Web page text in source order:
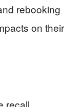
rebooking
on their
recall